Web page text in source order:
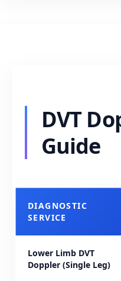
DVT
Guide
DIAGNOSTIC
SERVICE
Lower Limb DVT
Doppler (Single Leg)